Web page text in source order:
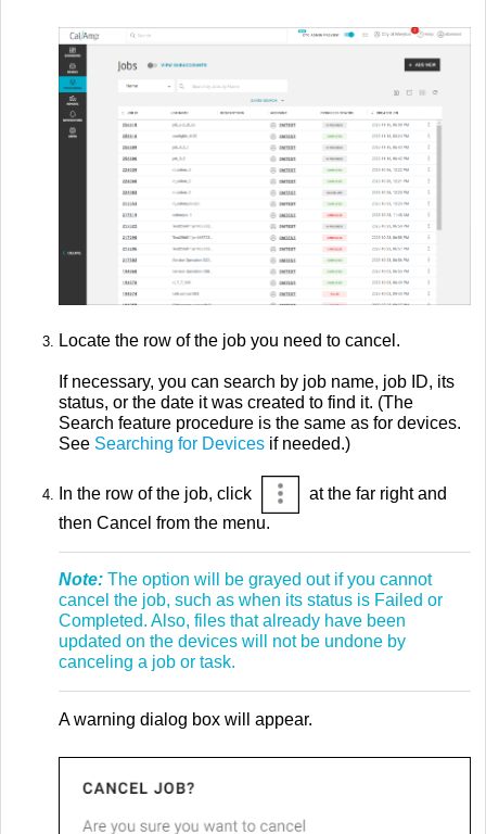
Locate the row of the job you need to cancel.
If necessary, you can search by job name, job ID, its
status, or the date it was created to find it. (The
Search feature procedure is the same as for devices.
See Searching for Devices if needed.)
In the row of the job, click
at the far right and
then Cancel from the menu.
Note: The option will be grayed out if you cannot
cancel the job, such as when its status is Failed or
Completed. Also, files that already have been
updated on the devices will not be undone by
canceling a job or task.
A warning dialog box will appear.